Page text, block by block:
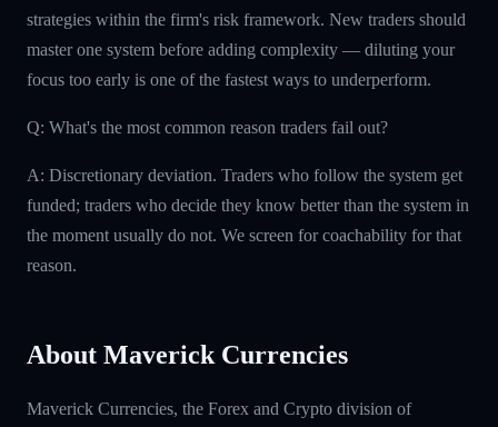
strategies within the firm's risk framework. New traders should
master one system before adding complexity — diluting your
focus too early is one of the fastest ways to underperform.
Q: What's the most common reason traders fail out?
A: Discretionary deviation. Traders who follow the system get
funded; traders who decide they know better than the system in
the moment usually do not. We screen for coachability for that
reason.
About Maverick Currencies
Maverick Currencies, the Forex and Crypto division of